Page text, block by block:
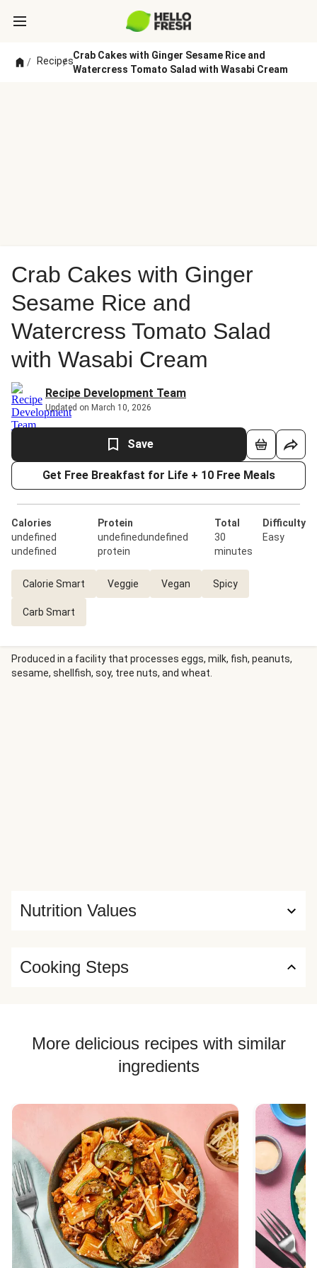
/ Recipes
/
Crab Cakes with Ginger Sesame Rice and
Watercress Tomato Salad with Wasabi Cream
Crab Cakes with Ginger
Sesame Rice and
Watercress Tomato Salad
with Wasabi Cream
Recipe Development Team
Updated on March 10, 2026
Save
Get Free Breakfast for Life + 10 Free Meals
Calories
undefined
undefined
Protein
undefinedundefined
protein
Total
30
minutes
Difficulty
Easy
Calorie Smart Veggie Vegan Spicy
Carb Smart
Produced in a facility that processes eggs, milk, fish, peanuts,
sesame, shellfish, soy, tree nuts, and wheat.
Nutrition Values
Cooking Steps
More delicious recipes with similar
ingredients